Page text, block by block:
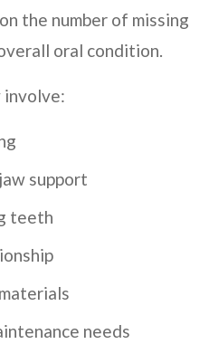
the number of missing
oral condition.
involve:
support
teeth
needs